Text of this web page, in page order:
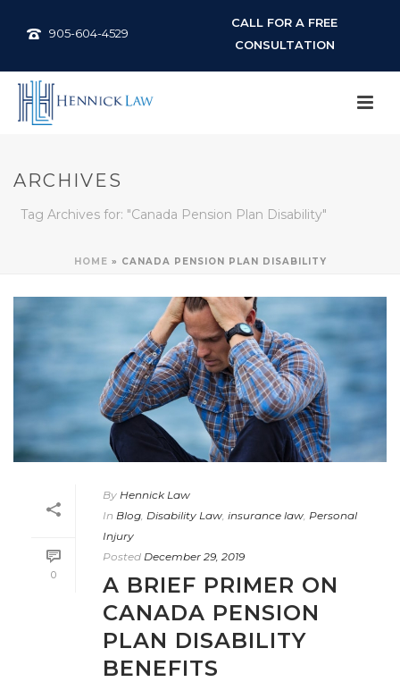
905-604-4529
CALL FOR A FREE
CONSULTATION
ARCHIVES
Tag Archives for: "Canada Pension Plan Disability"
HOME » CANADA PENSION PLAN DISABILITY
0
By Hennick Law
In Blog Disability Law insurance law Personal
Injury
Posted December 29, 2019
A BRIEF PRIMER ON
CANADA PENSION
PLAN DISABILITY
BENEFITS